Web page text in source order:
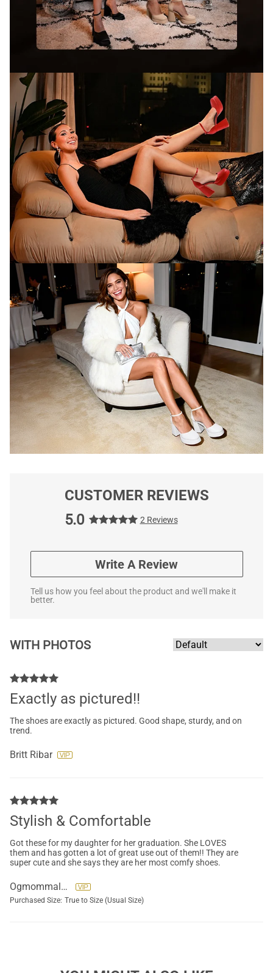
CUSTOMER REVIEWS
5.0
2 Reviews
Write A Review
Tell us how you feel about the product and we'll make it
better.
WITH PHOTOS
Exactly as pictured!!
The shoes are exactly as pictured. Good shape, sturdy, and on
trend.
Britt Ribar
Stylish & Comfortable
Got these for my daughter for her graduation. She LOVES
them and has gotten a lot of great use out of them!! They are
super cute and she says they are her most comfy shoes.
Ogmommaleen
Purchased Size: True to Size (Usual Size)